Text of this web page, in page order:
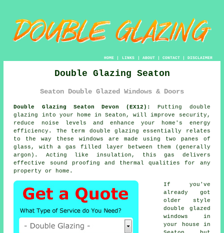
HOME| LINKS | ABOUT| CONTACT| DISCLAIMER
Double Glazing Seaton
Seaton Double Glazed Windows & Doors
Double Glazing Seaton Devon (EX12): Putting double
glazing
into your home in Seaton, will improve security,
reduce noise levels and enhance your home's energy
efficiency. The term double glazing essentially relates
to the way these windows are made using two panes of
glass, with a gas filled layer between them (generally
argon). Acting like insulation, this gas delivers
effective sound proofing and thermal qualities for any
property or home.
If you've
already got
older style
double glazed
windows
in
your house in